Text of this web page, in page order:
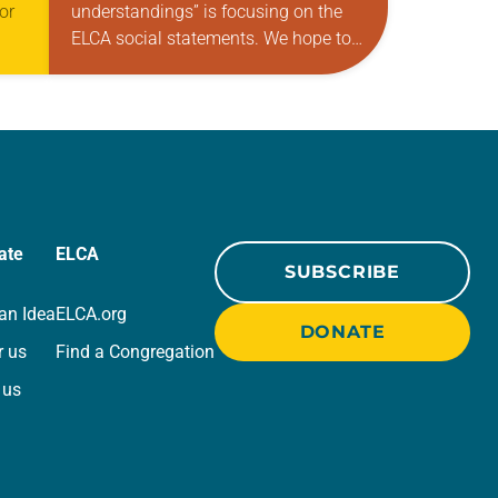
understandings” is focusing on the
ELCA social statements. We hope to
Idea
us
ELCA
ELCA.org
Find a Congregation
SUBSCRIBE
DONATE